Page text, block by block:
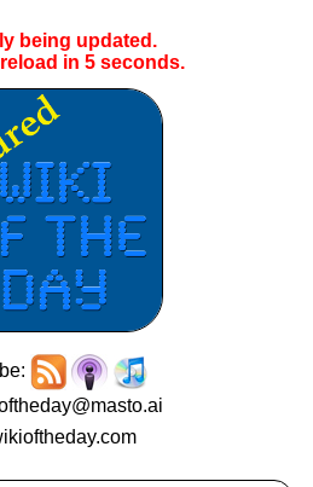
being updated.
in 4seconds.